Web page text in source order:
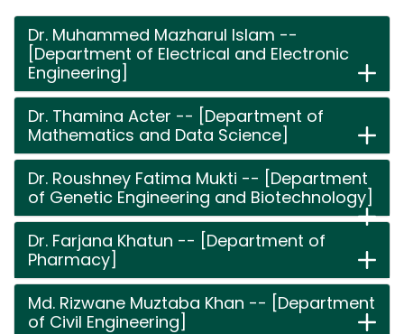
Dr. Muhammed Mazharul Islam --
[Department of Electrical and Electronic
Engineering]
Dr. Thamina Acter -- [Department of
Mathematics and Data Science]
Dr. Roushney Fatima Mukti -- [Department
of Genetic Engineering and Biotechnology]
Dr. Farjana Khatun -- [Department of
Pharmacy]
Md. Rizwane Muztaba Khan -- [Department
of Civil Engineering]